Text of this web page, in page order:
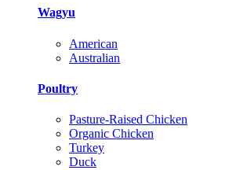
Wagyu
American
Australian
Poultry
Pasture-Raised Chicken
Organic Chicken
Turkey
Duck